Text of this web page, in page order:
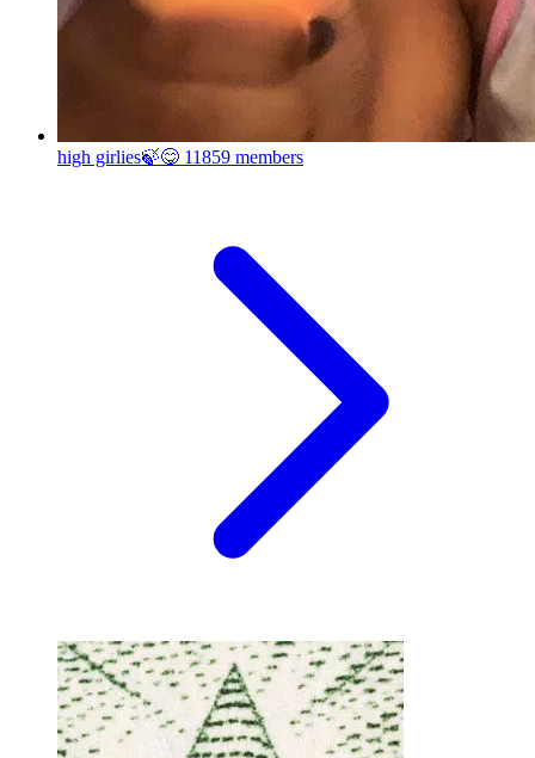
high girlies🍃😋 11859 members